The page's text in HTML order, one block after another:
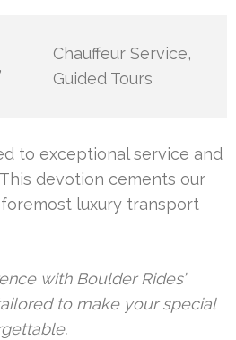
Chauffeur Service,
Guided Tours
to exceptional service and
devotion cements our
foremost luxury transport
with Boulder Rides’
to make your special